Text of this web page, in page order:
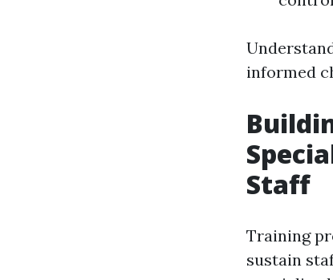
informed
Staff
Training
sustain